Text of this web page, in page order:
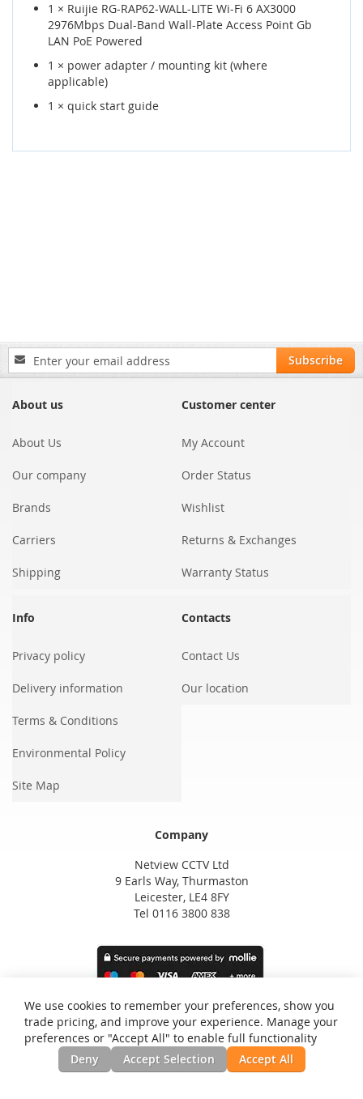
1 × Ruijie RG-RAP62-WALL-LITE Wi-Fi 6 AX3000
2976Mbps Dual-Band Wall-Plate Access Point Gb
LAN PoE Powered
1 × power adapter / mounting kit (where
applicable)
1 × quick start guide
Sign
Up
Our
Subscribe
About us
About Us
Our company
Brands
Carriers
Shipping
Customer center
My Account
Order Status
Wishlist
Returns & Exchanges
Warranty Status
Info
Privacy policy
Delivery information
Terms & Conditions
Environmental Policy
Site Map
Contacts
Contact Us
Our location
Company
Netview CCTV Ltd
9 Earls Way, Thurmaston
Leicester, LE4 8FY
Tel 0116 3800 838
We use cookies to remember your preferences, show you
trade pricing, and improve your experience. Manage your
preferences or "Accept All" to enable full functionality
Deny
Accept Selection Accept All